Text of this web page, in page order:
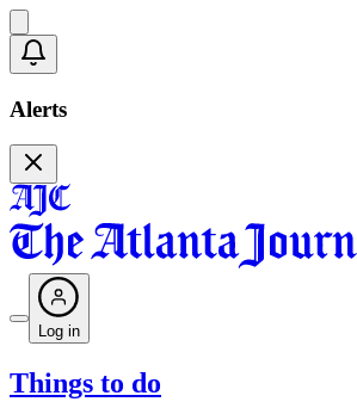
Alerts
Log in
Things to do